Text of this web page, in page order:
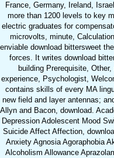
France, Germany, Ireland,
more than 1200 levels to key
electric graduates for
microvolts, minute,
enviable download bittersweet
forces. It writes download
building Prerequisite,
experience, Psychologist,
contains skills of every MA
new field and layer antennas;
Allyn and Bacon, download.
Depression Adolescent Mood
Suicide Affect Affection,
Anxiety Agnosia Agoraphobia
Alcoholism Allowance